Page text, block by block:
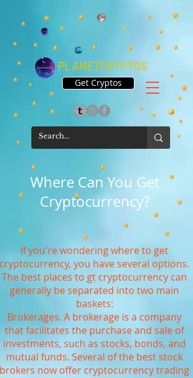
PLANETCRYPTOS
Get Cryptos
Where Can You Get
Cryptocurrency?
If you're wondering where to get
cryptocurrency, you have several options.
The best places to gt cryptocurrency can
generally be separated into two main
baskets:
Brokerages. A brokerage is a company
that facilitates the purchase and sale of
investments, such as stocks, bonds, and
mutual funds. Several of the best stock
brokers now offer cryptocurrency trading